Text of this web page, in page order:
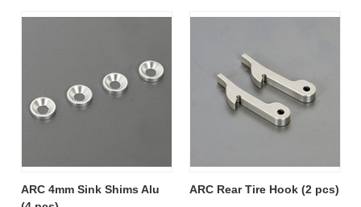
ARC 4mm Sink Shims Alu
ARC Rear Tire Hook (2 pcs)